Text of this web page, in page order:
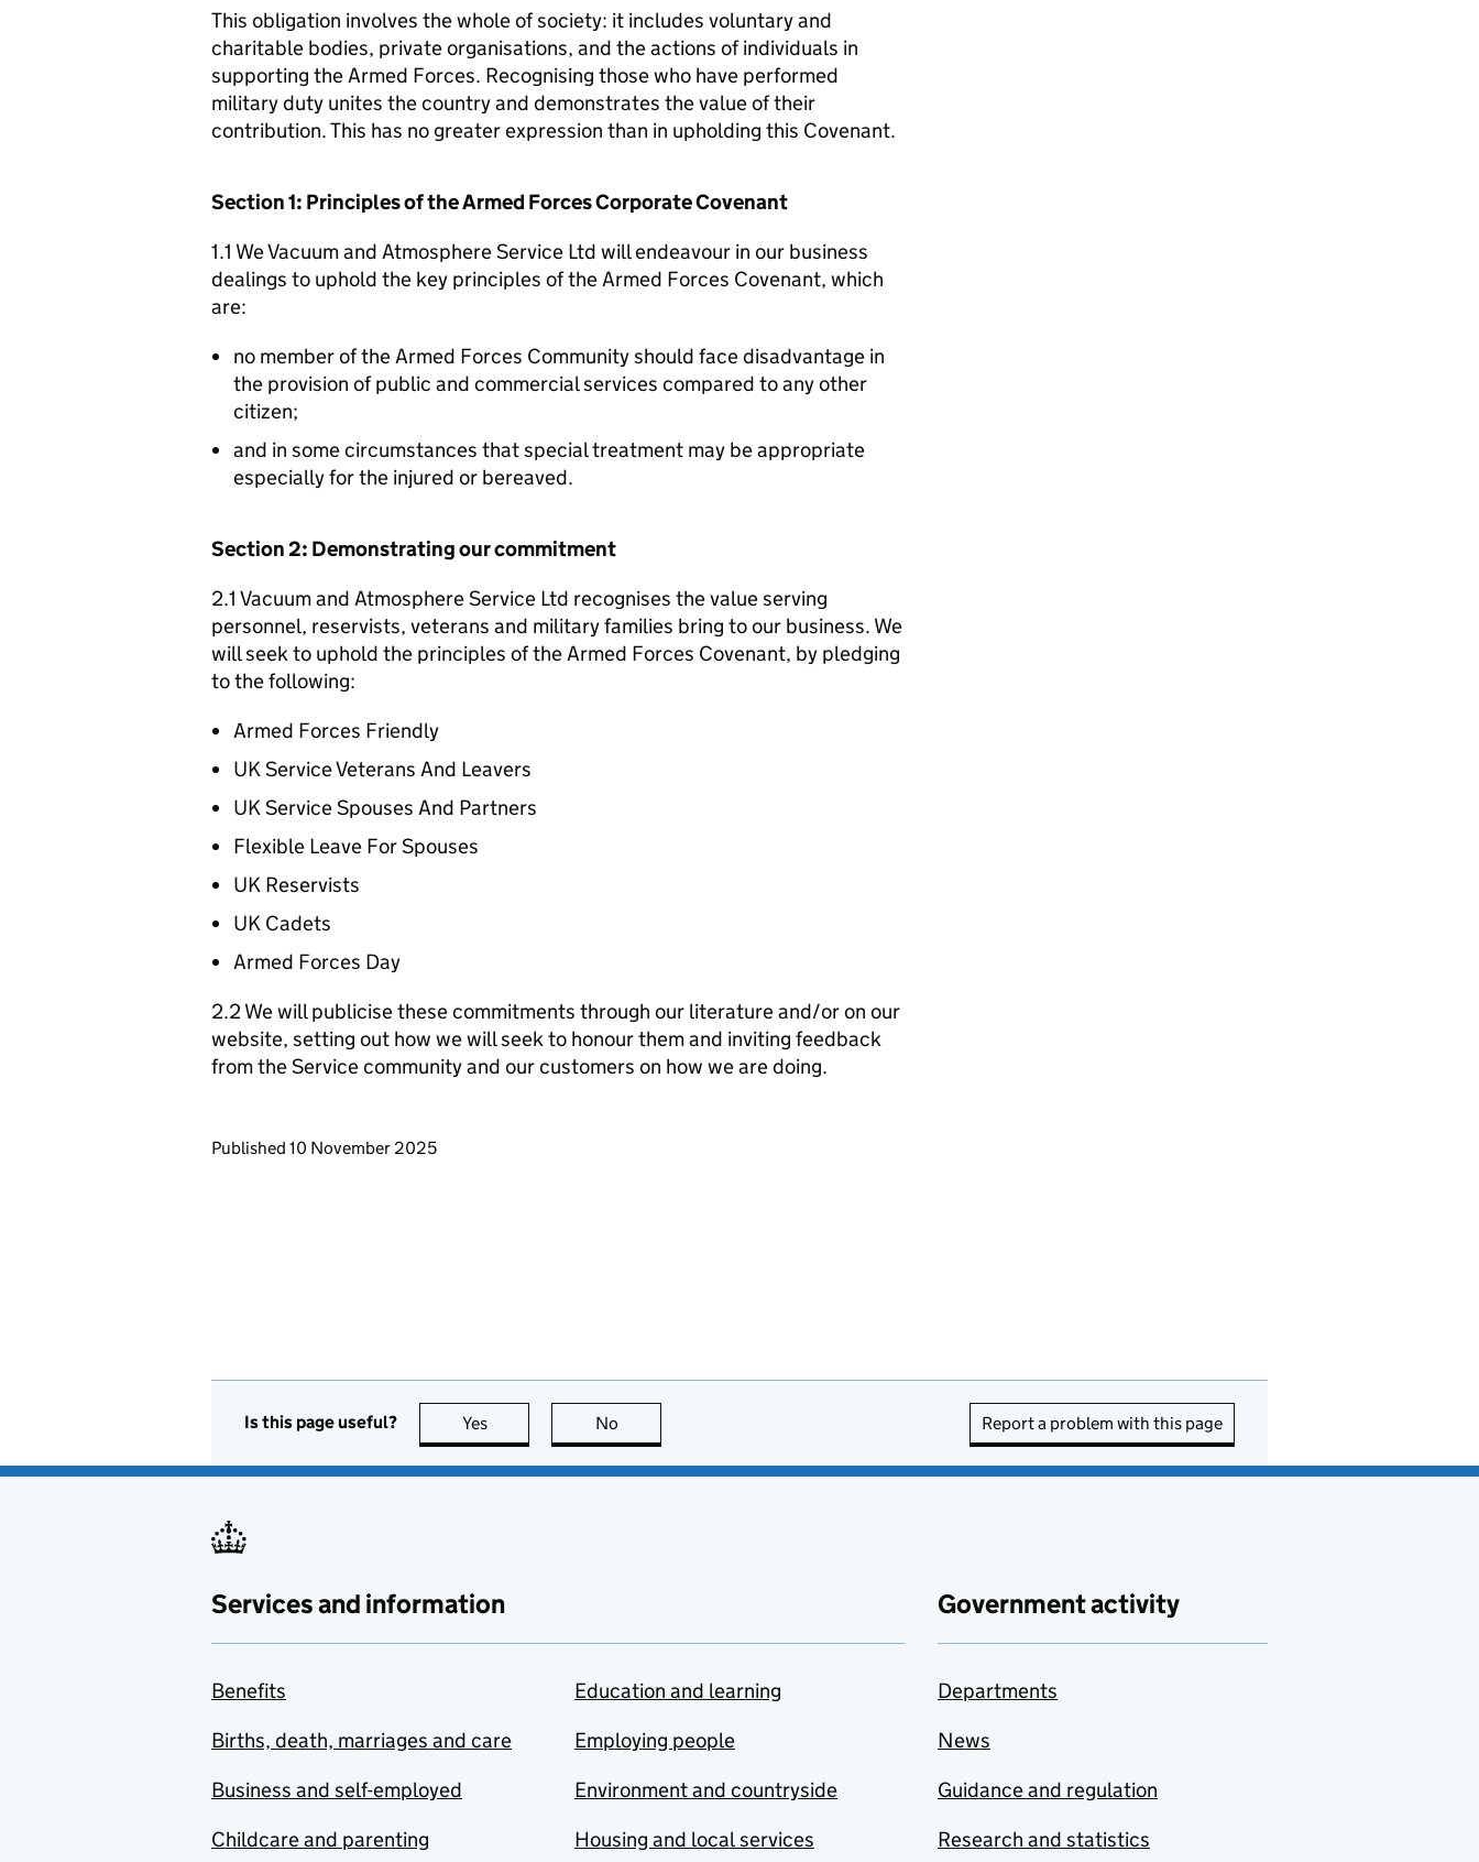
This obligation involves the whole of society: it includes voluntary and
charitable bodies, private organisations, and the actions of individuals in
supporting the Armed Forces. Recognising those who have performed
military duty unites the country and demonstrates the value of their
contribution. This has no greater expression than in upholding this Covenant.
Section 1: Principles of the Armed Forces Corporate Covenant
1.1 We Vacuum and Atmosphere Service Ltd will endeavour in our business
dealings to uphold the key principles of the Armed Forces Covenant, which
are:
no member of the Armed Forces Community should face disadvantage in
the provision of public and commercial services compared to any other
citizen;
and in some circumstances that special treatment may be appropriate
especially for the injured or bereaved.
Section 2: Demonstrating our commitment
2.1 Vacuum and Atmosphere Service Ltd recognises the value serving
personnel, reservists, veterans and military families bring to our business. We
will seek to uphold the principles of the Armed Forces Covenant, by pledging
to the following:
Armed Forces Friendly
UK Service Veterans And Leavers
UK Service Spouses And Partners
Flexible Leave For Spouses
UK Reservists
UK Cadets
Armed Forces Day
2.2 We will publicise these commitments through our literature and/or on our
website, setting out how we will seek to honour them and inviting feedback
from the Service community and our customers on how we are doing.
Updates to this page
Published 10 November 2025
Is this page useful? Yes this page is useful
No Report a problem with this page
Services and information
Benefits
Births, death, marriages and care
Business and self-employed
Childcare and parenting
Education and learning
Employing people
Environment and countryside
Housing and local services
Government activity
Departments
News
Guidance and regulation
Research and statistics